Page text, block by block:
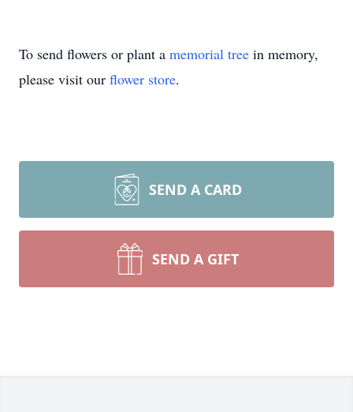
To send flowers or plant a memorial tree in memory,
please visit our flower store.
SEND A CARD
SEND A GIFT